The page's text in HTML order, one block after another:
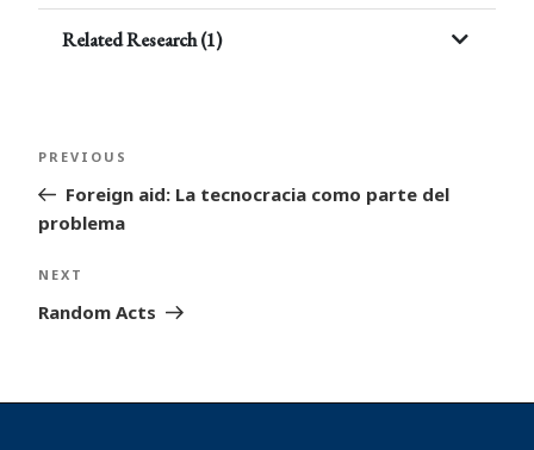
Related Research (1)
Post
navigation
Previous
Post
PREVIOUS
Foreign aid: La tecnocracia como parte del
problema
Next
Post
NEXT
Random Acts